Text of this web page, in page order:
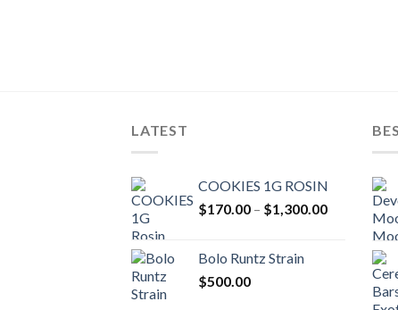
LATEST
COOKIES 1G ROSIN
$170.00 – $1,300.00Price
$170.00
through
$1,300.00
Bolo Runtz Strain
$500.00